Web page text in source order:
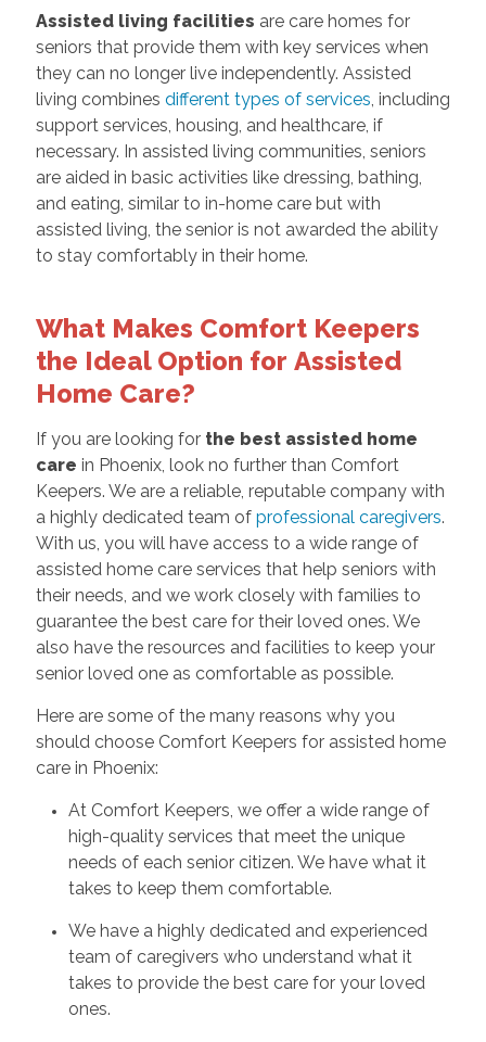
Assisted living facilities are care homes for
seniors that provide them with key services when
they can no longer live independently. Assisted
living combines different types of services, including
support services, housing, and healthcare, if
necessary. In assisted living communities, seniors
are aided in basic activities like dressing, bathing,
and eating, similar to in-home care but with
assisted living, the senior is not awarded the ability
to stay comfortably in their home.
What Makes Comfort Keepers
the Ideal Option for Assisted
Home Care?
If you are looking forthe best assisted home
care in Phoenix, look no further than Comfort
Keepers. We are a reliable, reputable company with
a highly dedicated team of professional caregivers.
With us, you will have access to a wide range of
assisted home care services that help seniors with
their needs, and we work closely with families to
guarantee the best care for their loved ones. We
also have the resources and facilities to keep your
senior loved one as comfortable as possible.
Here are some of the many reasons why you
should choose Comfort Keepers for assisted home
care in Phoenix:
At Comfort Keepers, we offer a wide range of
high-quality services that meet the unique
needs of each senior citizen. We have what it
takes to keep them comfortable.
We have a highly dedicated and experienced
team of caregivers who understand what it
takes to provide the best care for your loved
ones.